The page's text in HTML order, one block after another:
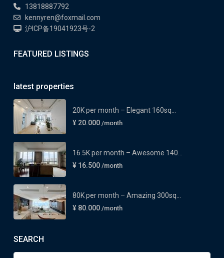
13818887792
kennyren@foxmail.com
沪ICP备19041923号-2
FEATURED LISTINGS
latest properties
20K per month – Elegant 160sq...
¥ 20.000 /month
16.5K per month – Awesome 140...
¥ 16.500 /month
80K per month – Amazing 300sq...
¥ 80.000 /month
SEARCH